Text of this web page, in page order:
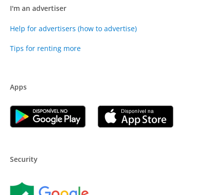
I'm an advertiser
Help for advertisers (how to advertise)
Tips for renting more
Apps
Security